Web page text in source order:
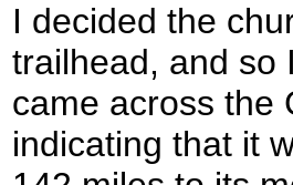
I decided the
trailhead, and so
came across the
indicating that it